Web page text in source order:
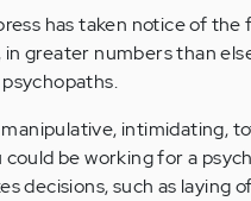
has taken notice of
in greater numbers than
intimidating,
be working for a
decisions, such as